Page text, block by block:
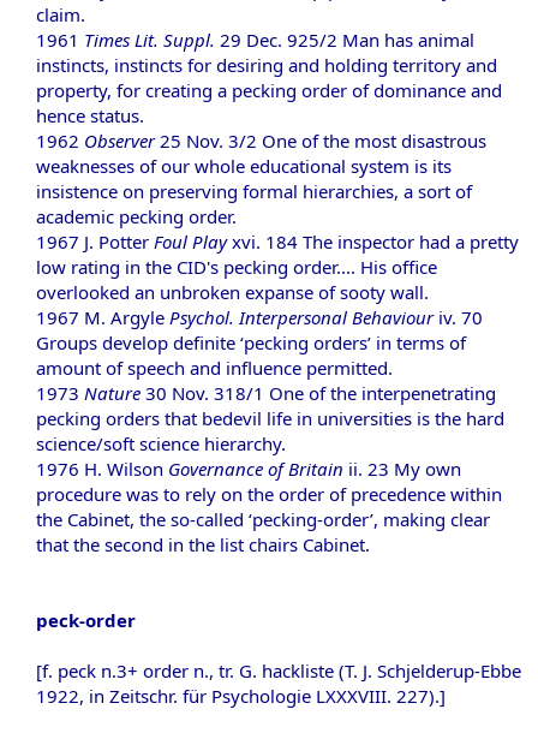
claim.
1961 Times Lit. Suppl. 29 Dec. 925/2 Man has animal
instincts, instincts for desiring and holding territory and
property, for creating a pecking order of dominance and
hence status.
1962 Observer25 Nov. 3/2 One of the most disastrous
weaknesses of our whole educational system is its
insistence on preserving formal hierarchies, a sort of
academic pecking order.
1967 J. Potter Foul Playxvi. 184 The inspector had a pretty
low rating in the CID's pecking order.... His office
overlooked an unbroken expanse of sooty wall.
1967 M. Argyle Psychol. Interpersonal Behaviouriv. 70
Groups develop definite ‘pecking orders’ in terms of
amount of speech and influence permitted.
1973 Nature 30 Nov. 318/1 One of the interpenetrating
pecking orders that bedevil life in universities is the hard
science/soft science hierarchy.
1976 H. Wilson Governance of Britain ii. 23 My own
procedure was to rely on the order of precedence within
the Cabinet, the so-called ‘pecking-order’, making clear
that the second in the list chairs Cabinet.
peck-order
[f. peck n.3+ order n., tr. G. hackliste (T. J. Schjelderup-Ebbe
1922, in Zeitschr. für Psychologie LXXXVIII. 227).]